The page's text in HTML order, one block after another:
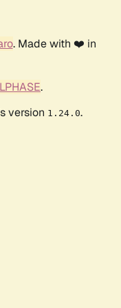
. Made with ❤️ in
.
version 1.24.0.